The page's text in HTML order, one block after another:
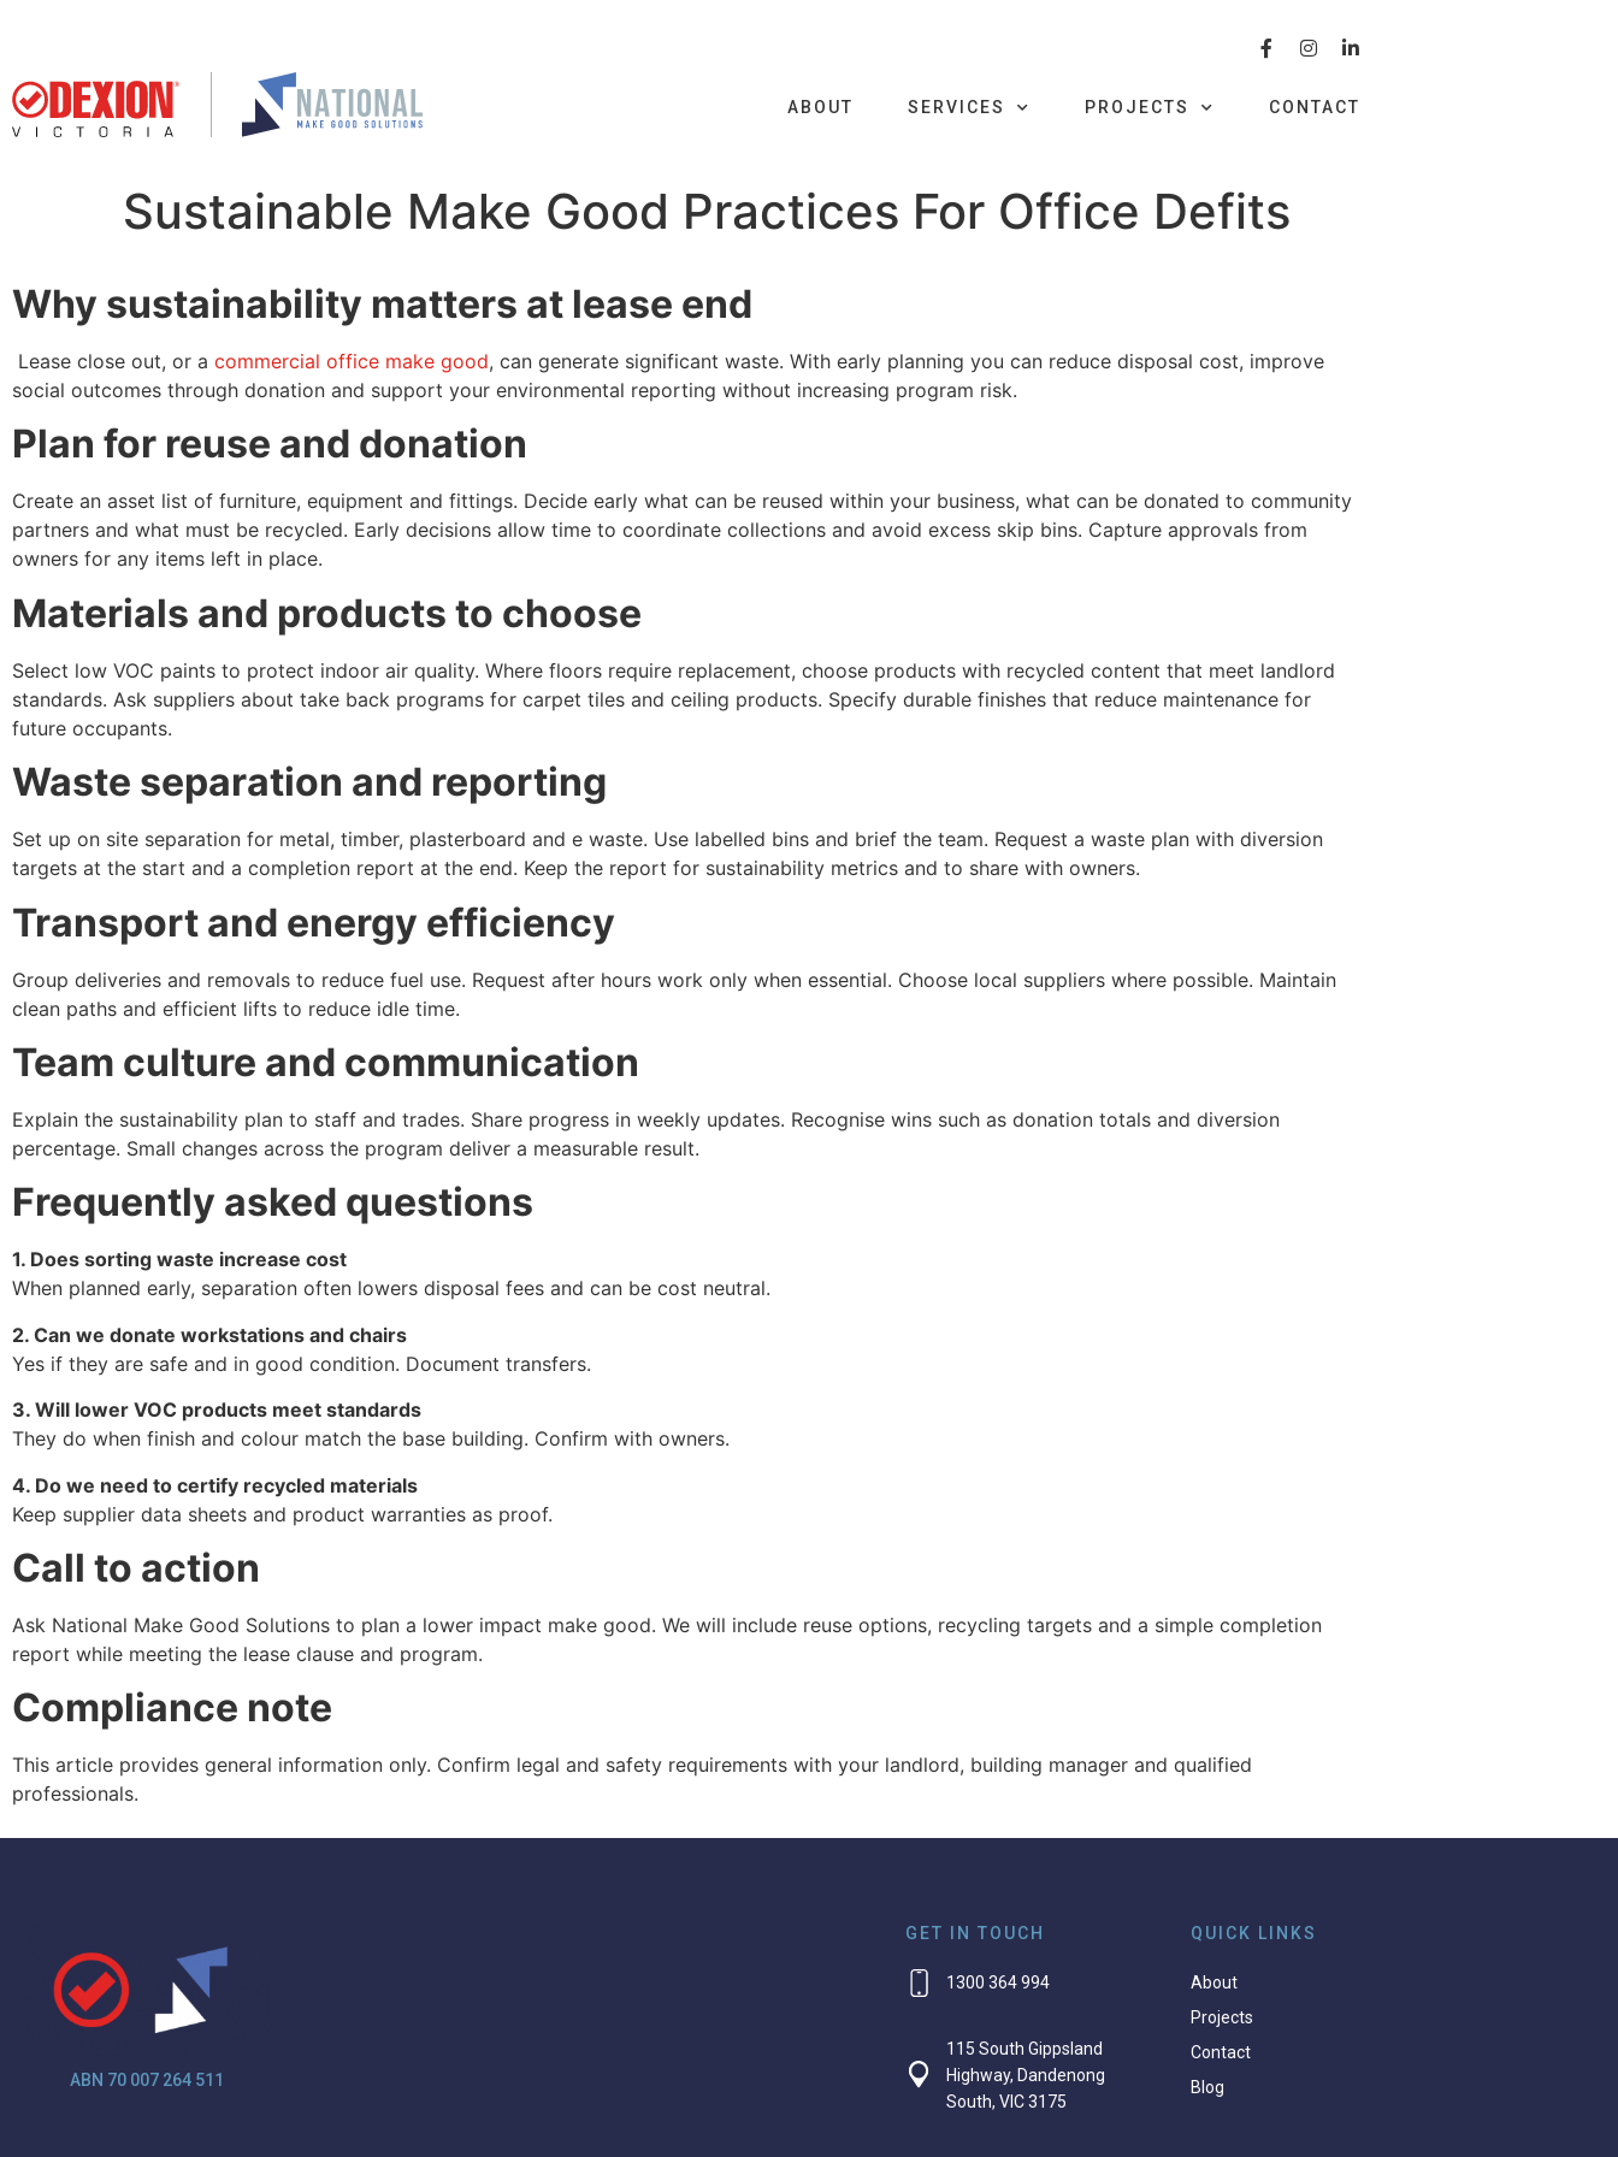
ABOUT SERVICES PROJECTS CONTACT
Sustainable Make Good Practices For Office Defits
Why sustainability matters at lease end
Lease close out, or a commercial office make good, can generate significant waste. With early planning you can reduce disposal cost, improve
social outcomes through donation and support your environmental reporting without increasing program risk.
Plan for reuse and donation
Create an asset list of furniture, equipment and fittings. Decide early what can be reused within your business, what can be donated to community
partners and what must be recycled. Early decisions allow time to coordinate collections and avoid excess skip bins. Capture approvals from
owners for any items left in place.
Materials and products to choose
Select low VOC paints to protect indoor air quality. Where floors require replacement, choose products with recycled content that meet landlord
standards. Ask suppliers about take back programs for carpet tiles and ceiling products. Specify durable finishes that reduce maintenance for
future occupants.
Waste separation and reporting
Set up on site separation for metal, timber, plasterboard and e waste. Use labelled bins and brief the team. Request a waste plan with diversion
targets at the start and a completion report at the end. Keep the report for sustainability metrics and to share with owners.
Transport and energy efficiency
Group deliveries and removals to reduce fuel use. Request after hours work only when essential. Choose local suppliers where possible. Maintain
clean paths and efficient lifts to reduce idle time.
Team culture and communication
Explain the sustainability plan to staff and trades. Share progress in weekly updates. Recognise wins such as donation totals and diversion
percentage. Small changes across the program deliver a measurable result.
Frequently asked questions
1. Does sorting waste increase cost
When planned early, separation often lowers disposal fees and can be cost neutral.
2. Can we donate workstations and chairs
Yes if they are safe and in good condition. Document transfers.
3. Will lower VOC products meet standards
They do when finish and colour match the base building. Confirm with owners.
4. Do we need to certify recycled materials
Keep supplier data sheets and product warranties as proof.
Call to action
Ask National Make Good Solutions to plan a lower impact make good. We will include reuse options, recycling targets and a simple completion
report while meeting the lease clause and program.
Compliance note
This article provides general information only. Confirm legal and safety requirements with your landlord, building manager and qualified
professionals.
ABN 70 007 264 511
GET IN TOUCH
1300 364 994
115 South Gippsland
Highway, Dandenong
South, VIC 3175
QUICK LINKS
About
Projects
Contact
Blog